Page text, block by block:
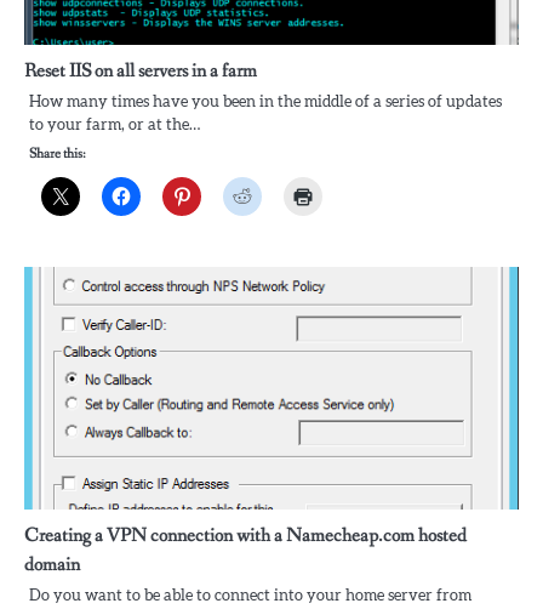
Reset IIS on all servers in a farm
How many times have you been in the middle of a series of updates
to your farm, or at the…
Share this:
Creating a VPN connection with a Namecheap.com hosted
domain
Do you want to be able to connect into your home server from